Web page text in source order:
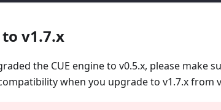
v1.7.x
the CUE engine to v0.5.x, please make
when you upgrade to v1.7.x from